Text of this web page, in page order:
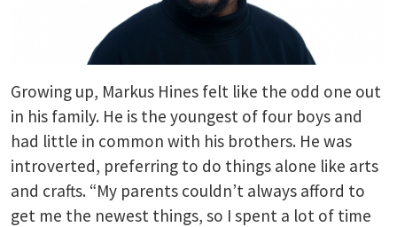
Growing up, Markus Hines felt like the odd one out
in his family. He is the youngest of four boys and
had little in common with his brothers. He was
introverted, preferring to do things alone like arts
and crafts. “My parents couldn’t always afford to
get me the newest things, so I spent a lot of time